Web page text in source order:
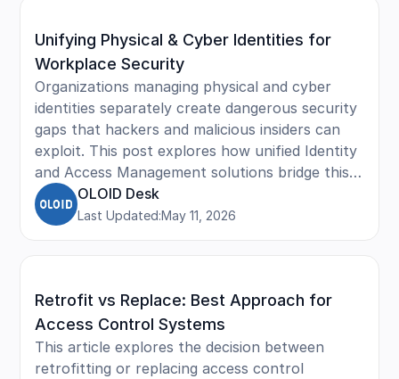
maintain compliance across facilities.
Unifying Physical & Cyber Identities for
Workplace Security
Organizations managing physical and cyber
identities separately create dangerous security
gaps that hackers and malicious insiders can
exploit. This post explores how unified Identity
and Access Management solutions bridge this
divide, combining badge access and digital
credentials into a single integrated system.
single sign-on capabilities, and ensures
compliance with regulations like HIPAA and
GDPR.
OLOID Desk
Last Updated:May 11, 2026
Retrofit vs Replace: Best Approach for
Access Control Systems
This article explores the decision between
retrofitting or replacing access control